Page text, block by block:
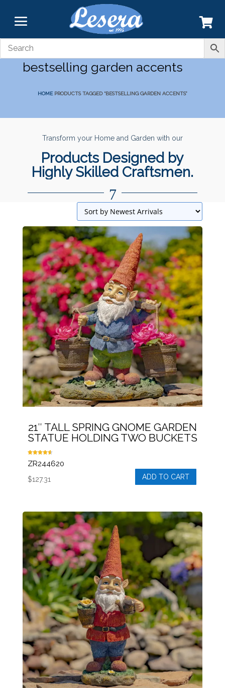
bestselling garden accents
HOME PRODUCTS TAGGED “BESTSELLING GARDEN ACCENTS”
Transform your Home and Garden with our
Products Designed by
Highly Skilled Craftsmen.
7
21″ TALL SPRING GNOME GARDEN
STATUE HOLDING TWO BUCKETS
4.50
out of 5
ZR244620
$127.31 ADD TO CART